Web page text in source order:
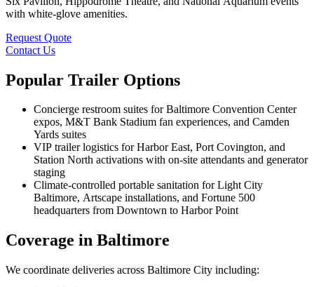
with white-glove amenities.
Request Quote
Contact Us
Popular Trailer Options
Concierge restroom suites for Baltimore Convention Center
expos, M&T Bank Stadium fan experiences, and Camden
Yards suites
VIP trailer logistics for Harbor East, Port Covington, and
Station North activations with on-site attendants and generator
staging
Climate-controlled portable sanitation for Light City
Baltimore, Artscape installations, and Fortune 500
headquarters from Downtown to Harbor Point
Coverage in Baltimore
We coordinate deliveries across Baltimore City including: